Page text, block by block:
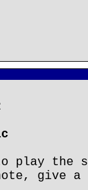
play the
give a